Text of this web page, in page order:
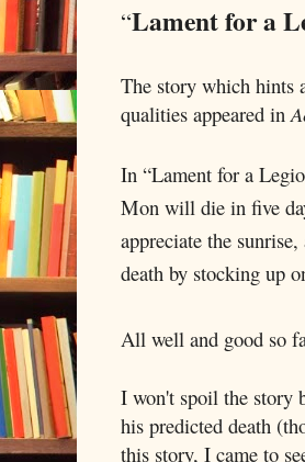
“Lament for a
The story which hints
qualities appeared in
In “Lament for a
Mon will die in five
appreciate the
death by stocking up
All well and good so
I won't spoil the story
his predicted death
this story, I came to